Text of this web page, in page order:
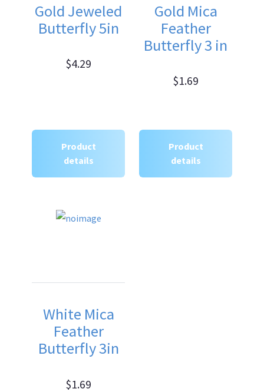
Gold Jeweled
Butterfly 5in
$4.29
Product
details
Gold Mica
Feather
Butterfly 3 in
$1.69
Product
details
White Mica
Feather
Butterfly 3in
$1.69